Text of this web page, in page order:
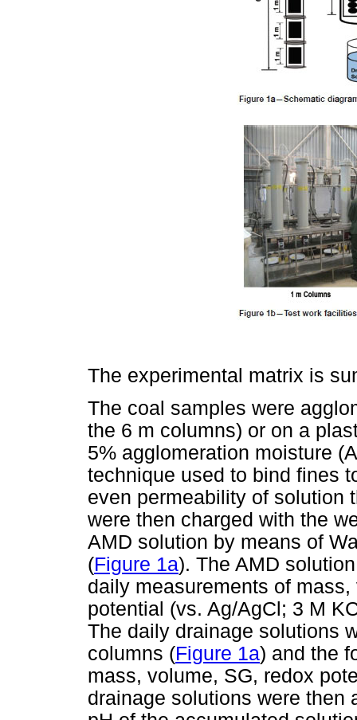
The experimental matrix is
The coal samples were
the 6 m columns) or on a
5% agglomeration moisture
technique used to bind fines
even permeability of solution
were then charged with the
AMD solution by means of
(Figure 1a). The AMD
daily measurements of
potential (vs. Ag/AgCl; 3 M
The daily drainage solutions
columns (Figure 1a) and the
mass, volume, SG, redox
drainage solutions were then